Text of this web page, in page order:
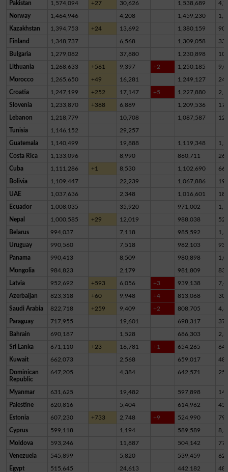
Pakistan 1,574,094 +27 30,626 1,538,689
Norway 1,464,946 4,208 1,459,230
Kazakhstan 1,394,753 +24 13,692 1,380,159
Finland 1,348,737 6,568 1,309,058
Bulgaria 1,279,082 37,880 1,230,898
Lithuania 1,268,633 +561 9,397 +2 1,250,185
Morocco 1,265,650 +49 16,281 1,249,127
Croatia 1,247,199 +252 17,147 +5 1,227,880
Slovenia 1,233,870 +388 6,889 1,209,536
Lebanon 1,218,779 10,708 1,087,587
Tunisia 1,146,152 29,257
Guatemala 1,140,499 19,888 1,119,348
Costa Rica 1,133,096 8,990 860,711
Cuba 1,111,286 +1 8,530 1,102,690 66
Bolivia 1,109,447 22,239 1,067,886
UAE 1,037,636 2,348 1,016,601
Ecuador 1,008,035 35,920 971,002
Nepal 1,000,585 +29 12,019 988,038
Belarus 994,037 7,118 985,592
Uruguay 990,560 7,518 982,103
Panama 990,413 8,509 980,898
Mongolia 984,823 2,179 981,809
Latvia 952,692 +593 6,056 +3 939,138
Azerbaijan 823,318 +60 9,948 +4 813,068
Saudi Arabia 822,718 +259 9,409 +2 808,705
Paraguay 717,955 19,601 698,317 37
Bahrain 690,187 1,528 686,303
Sri Lanka 671,110 +23 16,781 +1 654,265 64
Kuwait 662,073 2,568 659,017
Dominican
Republic
647,205 4,384 642,571
Myanmar 631,625 19,482 597,898
Palestine 620,816 5,404 614,962
Estonia 607,230 +733 2,748 +9 524,990
Cyprus 599,118 1,194 589,589
Moldova 593,246 11,887 504,142
Venezuela 545,899 5,820 539,459
Egypt 515,645 24,613 442,182